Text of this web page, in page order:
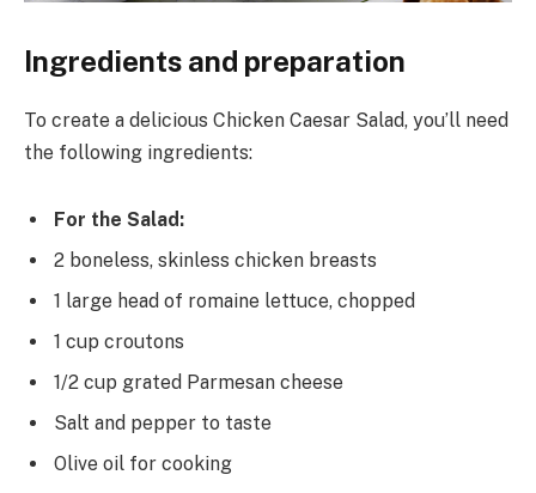
Ingredients and preparation
To create a delicious Chicken Caesar Salad, you’ll need
the following ingredients:
For the Salad:
2 boneless, skinless chicken breasts
1 large head of romaine lettuce, chopped
1 cup croutons
1/2 cup grated Parmesan cheese
Salt and pepper to taste
Olive oil for cooking